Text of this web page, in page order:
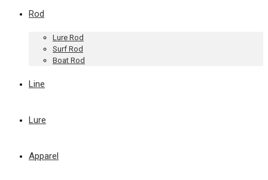
Rod
Lure Rod
Surf Rod
Boat Rod
Line
Lure
Apparel